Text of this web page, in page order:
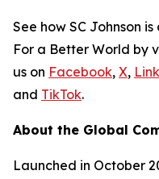
See how SC Johnson
For a Better World by
us on Facebook, X,
and TikTok.
About the Global
Launched in October